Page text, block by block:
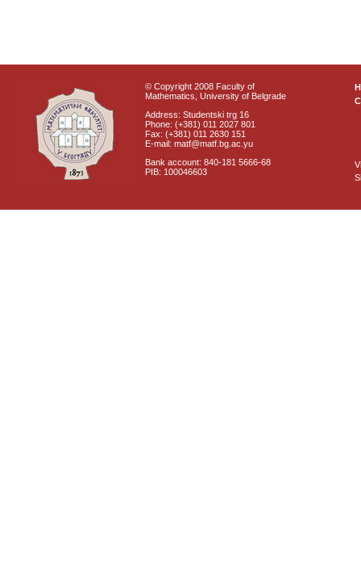
© Copyright 2008 Faculty of
Mathematics, University of Belgrade
Address: Studentski trg 16
Phone: (+381) 011 2027 801
Fax: (+381) 011 2630 151
E-mail: matf@matf.bg.ac.yu
Bank account: 840-181 5666-68
PIB: 100046603